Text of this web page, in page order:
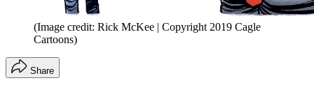
(Image credit: Rick McKee | Copyright 2019 Cagle
Cartoons)
Share